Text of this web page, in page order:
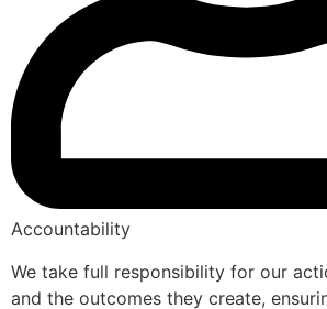
Accountability
We take full responsibility for our
and the outcomes they create,